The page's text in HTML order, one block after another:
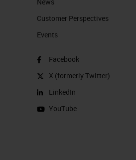
Customer Perspectives​
Events
Facebook
X (formerly Twitter)
LinkedIn
YouTube